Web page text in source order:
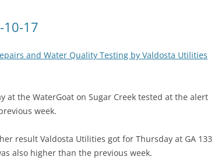
10-17
and Water Quality Testing by Valdosta Utilities
at the WaterGoat on Sugar Creek tested at the alert
week.
result Valdosta Utilities got for Thursday at GA 133
also higher than the previous week.